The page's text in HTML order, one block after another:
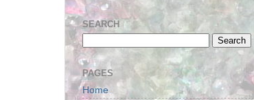
SEARCH
PAGES
Home